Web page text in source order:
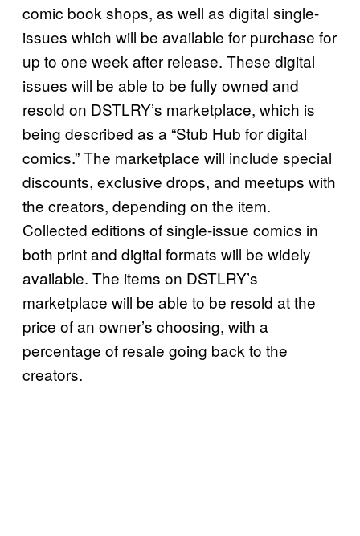
comic book shops, as well as digital single-
issues which will be available for purchase for
up to one week after release. These digital
issues will be able to be fully owned and
resold on DSTLRY’s marketplace, which is
being described as a “Stub Hub for digital
comics.” The marketplace will include special
discounts, exclusive drops, and meetups with
the creators, depending on the item.
Collected editions of single-issue comics in
both print and digital formats will be widely
available. The items on DSTLRY’s
marketplace will be able to be resold at the
price of an owner’s choosing, with a
percentage of resale going back to the
creators.